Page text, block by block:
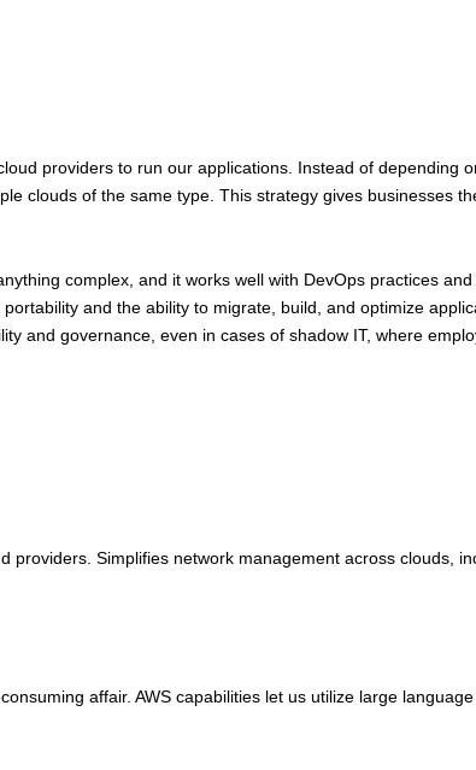
providers to run our applications. Instead of depending
clouds of the same type. This strategy gives businesses
complex, and it works well with DevOps practices
and the ability to migrate, build, and optimize
and governance, even in cases of shadow IT, where
Simplifies network management across clouds,
affair. AWS capabilities let us utilize large